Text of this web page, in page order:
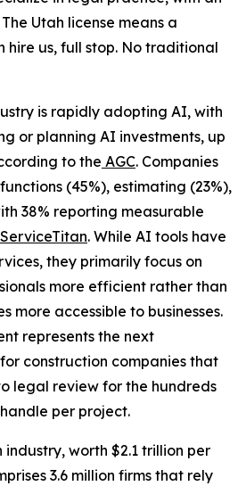
Utah license means a
hire us, full stop. No traditional
is rapidly adopting AI, with
or planning AI investments, up
to the AGC. Companies
(45%), estimating (23%),
38% reporting measurable
ServiceTitan. While AI tools have
they primarily focus on
more efficient rather than
more accessible to businesses.
represents the next
construction companies that
legal review for the hundreds
per project.
industry, worth $2.1 trillion per
3.6 million firms that rely